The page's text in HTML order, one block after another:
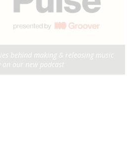
behind making & releasing music
on our new podcast